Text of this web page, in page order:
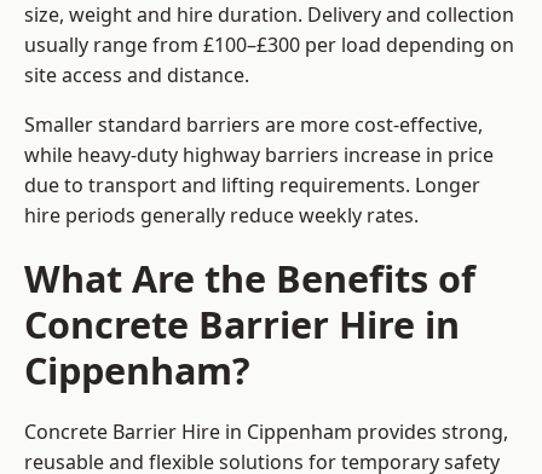
size, weight and hire duration. Delivery and collection
usually range from £100–£300 per load depending on
site access and distance.
Smaller standard barriers are more cost-effective,
while heavy-duty highway barriers increase in price
due to transport and lifting requirements. Longer
hire periods generally reduce weekly rates.
What Are the Benefits of
Concrete Barrier Hire in
Cippenham?
Concrete Barrier Hire in Cippenham provides strong,
reusable and flexible solutions for temporary safety